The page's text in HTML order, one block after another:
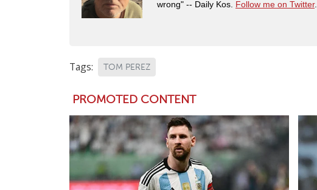
wrong" -- Daily Kos. Follow me on Twitter.
Tags: TOM PEREZ